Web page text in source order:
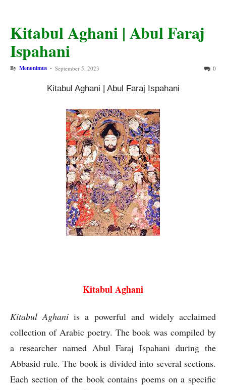
Kitabul Aghani | Abul Faraj
Ispahani
By Menonimus - September 5, 2023 0
Kitabul Aghani | Abul Faraj Ispahani
Kitabul Aghani
Kitabul Aghani is a powerful and widely acclaimed
collection of Arabic poetry. The book was compiled by
a researcher named Abul Faraj Ispahani during the
Abbasid rule. The book is divided into several sections.
Each section of the book contains poems on a specific